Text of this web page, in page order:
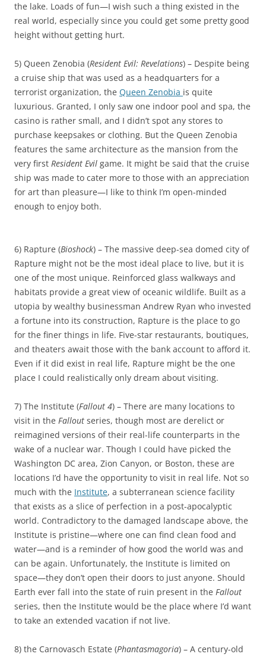
the lake. Loads of fun—I wish such a thing existed in the
real world, especially since you could get some pretty good
height without getting hurt.
5) Queen Zenobia (Resident Evil: Revelations) – Despite being
a cruise ship that was used as a headquarters for a
terrorist organization, the Queen Zenobia is quite
luxurious. Granted, I only saw one indoor pool and spa, the
casino is rather small, and I didn’t spot any stores to
purchase keepsakes or clothing. But the Queen Zenobia
features the same architecture as the mansion from the
very first Resident Evil game. It might be said that the cruise
ship was made to cater more to those with an appreciation
for art than pleasure—I like to think I’m open-minded
enough to enjoy both.
6) Rapture (Bioshock) – The massive deep-sea domed city of
Rapture might not be the most ideal place to live, but it is
one of the most unique. Reinforced glass walkways and
habitats provide a great view of oceanic wildlife. Built as a
utopia by wealthy businessman Andrew Ryan who invested
a fortune into its construction, Rapture is the place to go
for the finer things in life. Five-star restaurants, boutiques,
and theaters await those with the bank account to afford it.
Even if it did exist in real life, Rapture might be the one
place I could realistically only dream about visiting.
7) The Institute (Fallout 4) – There are many locations to
visit in the Fallout series, though most are derelict or
reimagined versions of their real-life counterparts in the
wake of a nuclear war. Though I could have picked the
Washington DC area, Zion Canyon, or Boston, these are
locations I’d have the opportunity to visit in real life. Not so
much with the Institute, a subterranean science facility
that exists as a slice of perfection in a post-apocalyptic
world. Contradictory to the damaged landscape above, the
Institute is pristine—where one can find clean food and
water—and is a reminder of how good the world was and
can be again. Unfortunately, the Institute is limited on
space—they don’t open their doors to just anyone. Should
Earth ever fall into the state of ruin present in the Fallout
series, then the Institute would be the place where I’d want
to take an extended vacation if not live.
8) the Carnovasch Estate (Phantasmagoria) – A century-old